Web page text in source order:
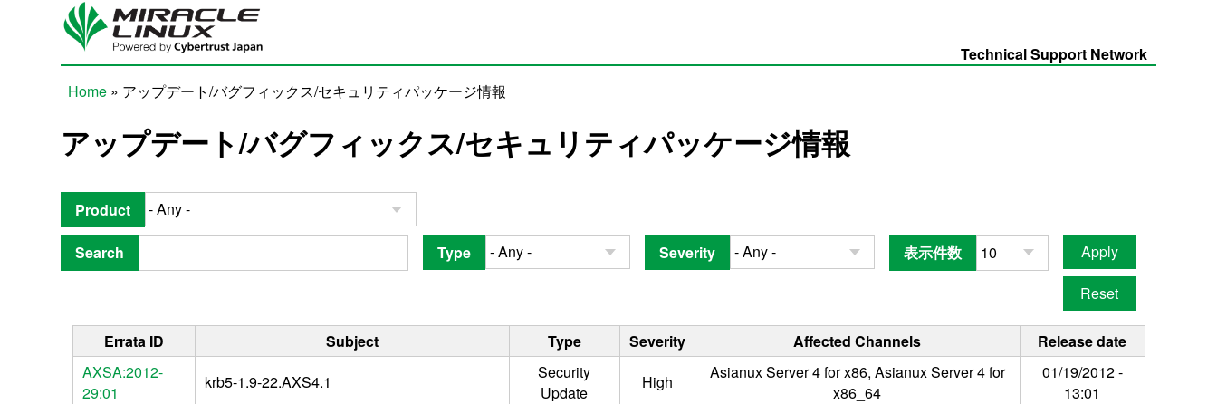
Skip to main content
Technical Support Network
Home » アップデート/バグフィックス/セキュリティパッケージ情報
アップデート/バグフィックス/セキュリティパッケージ情報
Product
Search Type Severity 表示件数
Errata ID Subject Type Severity Affected Channels
Release date
AXSA:2012-
29:01
krb5-1.9-22.AXS4.1
Security
Update
High
Asianux Server 4 for x86, Asianux Server 4 for
x86_64
01/19/2012 -
13:01